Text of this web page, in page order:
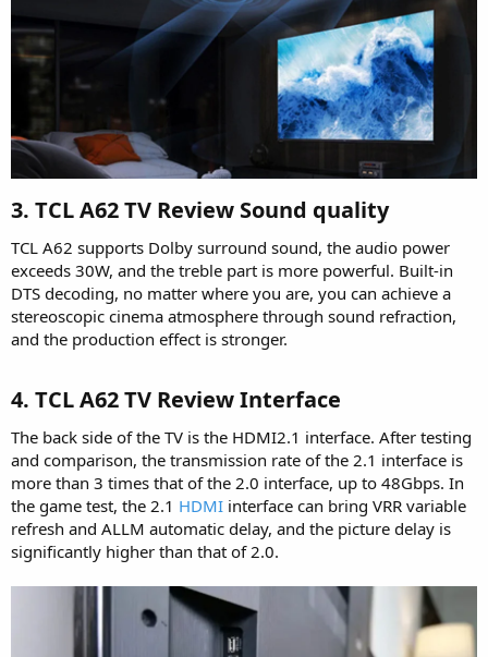
3. TCL A62 TV Review Sound quality​
TCL A62 supports Dolby surround sound, the audio power
exceeds 30W, and the treble part is more powerful. Built-in
DTS decoding, no matter where you are, you can achieve a
stereoscopic cinema atmosphere through sound refraction,
and the production effect is stronger.
4. TCL A62 TV Review Interface​
The back side of the TV is the HDMI2.1 interface. After testing
and comparison, the transmission rate of the 2.1 interface is
more than 3 times that of the 2.0 interface, up to 48Gbps. In
the game test, the 2.1 HDMI interface can bring VRR variable
refresh and ALLM automatic delay, and the picture delay is
significantly higher than that of 2.0.